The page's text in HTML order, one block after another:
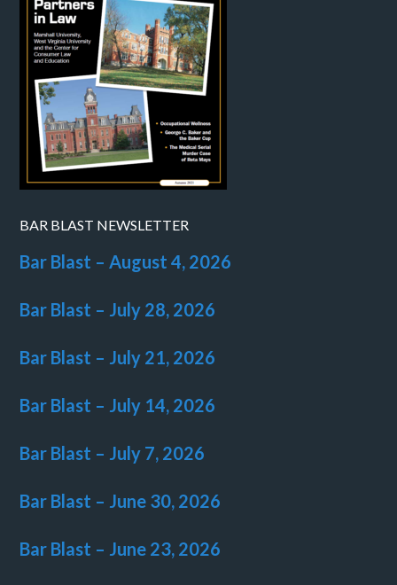
BAR BLAST NEWSLETTER
Bar Blast – August 4, 2026
Bar Blast – July 28, 2026
Bar Blast – July 21, 2026
Bar Blast – July 14, 2026
Bar Blast – July 7, 2026
Bar Blast – June 30, 2026
Bar Blast – June 23, 2026